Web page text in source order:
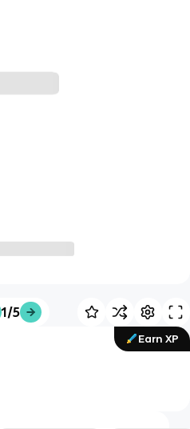
1/5
Earn XP